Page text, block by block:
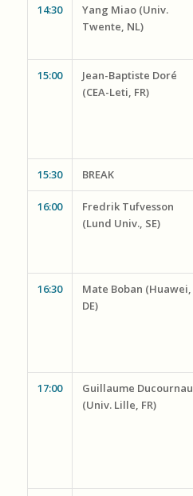
14:30
Yang Miao (Univ.
Twente, NL)
15:00
Jean-Baptiste Doré
(CEA-Leti, FR)
15:30 BREAK
16:00
Fredrik Tufvesson
(Lund Univ., SE)
16:30
Mate Boban (Huawei,
DE)
17:00
Guillaume Ducournau
(Univ. Lille, FR)